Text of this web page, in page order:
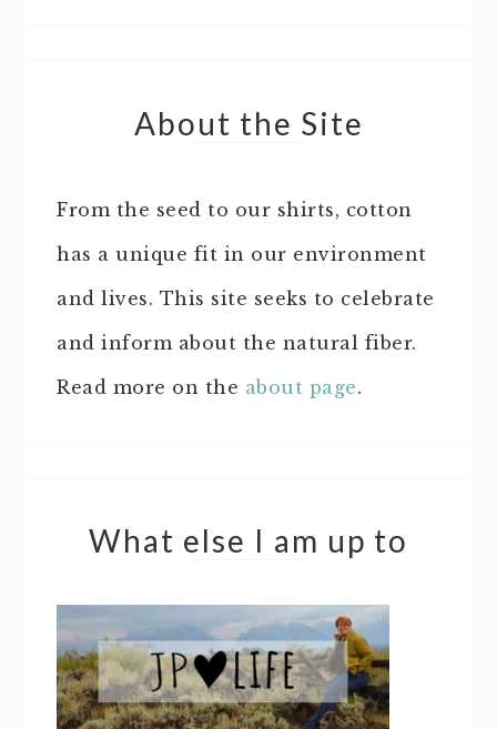
About the Site
From the seed to our shirts, cotton
has a unique fit in our environment
and lives. This site seeks to celebrate
and inform about the natural fiber.
Read more on the about page.
What else I am up to